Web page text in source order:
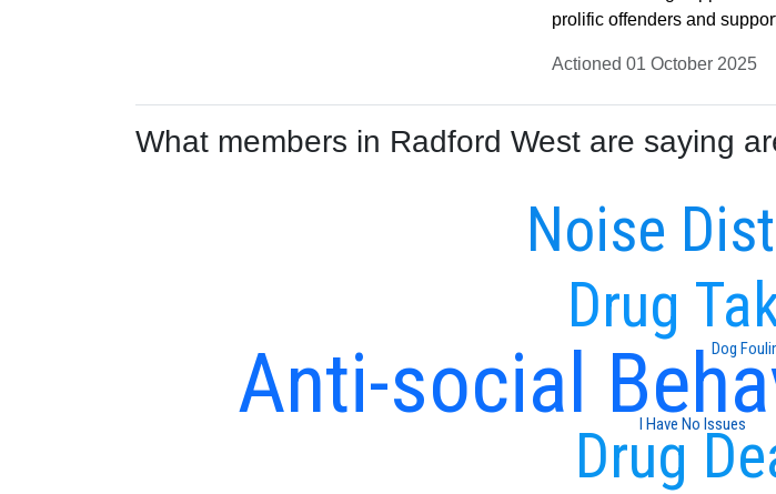
prolific offenders and
Actioned 01 October 2025
What members in Radford West are saying
Anti-social
Drug
Drug
Noise
Dog
I Have No Issues